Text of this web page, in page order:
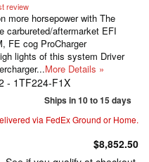
review
more horsepower with The
carbureted/aftermarket EFI
FE cog ProCharger
lights of this system Driver
More Details »
- 1TF224-F1X
Ships in 10 to 15 days
via FedEx Ground or Home.
$8,852.50